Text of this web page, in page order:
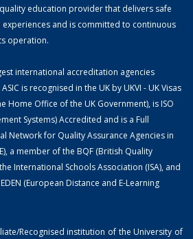
education provider that delivers safe
and is committed to continuous
operation.
international accreditation agencies
is recognised in the UK by UKVI - UK Visas
Home Office of the UK Government), is ISO
Systems) Accredited and is a Full
Network for Quality Assurance Agencies in
a member of the BQF (British Quality
International Schools Association (ISA), and
(European Distance and E-Learning
Recognised institution of the University of